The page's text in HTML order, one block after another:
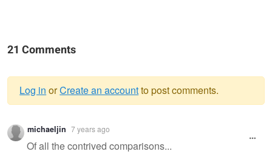
21 Comments
Warning
message
Log in orCreate an accountto post comments.
michaeljin 7 years ago
Of all the contrived comparisons...